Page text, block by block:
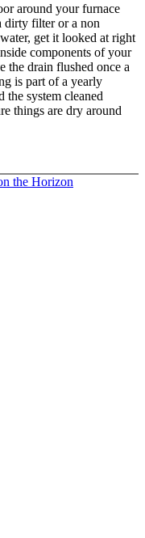
around your furnace
dirty filter or a non
get it looked at right
components of your
the drain flushed once a
is part of a yearly
the system cleaned
things are dry around
the Horizon